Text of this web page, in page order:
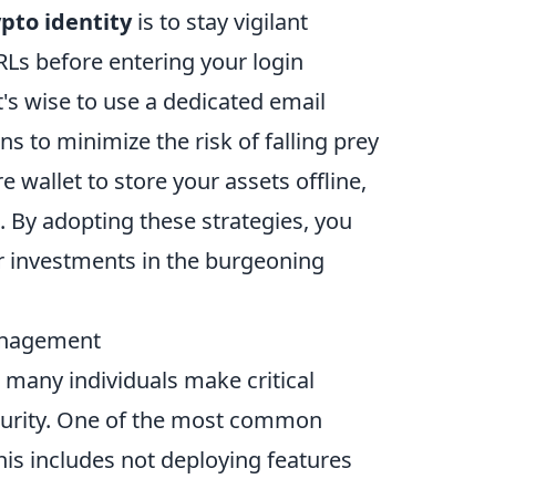
identityis to stay vigilant
before entering your login
wise to use a dedicated email
to minimize the risk of falling prey
wallet to store your assets offline,
adopting these strategies, you
investments in the burgeoning
many individuals make critical
One of the most common
includes not deploying features